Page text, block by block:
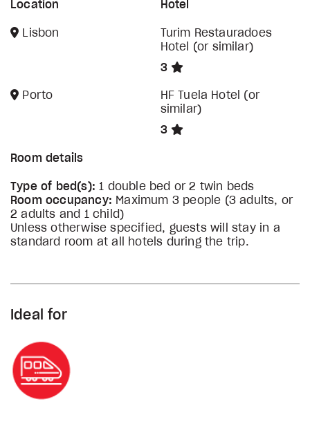
Location Hotel
Lisbon
Turim Restauradoes
Hotel (or similar)
3
Porto
HF Tuela Hotel (or
similar)
3
Room details
Type of bed(s): 1 double bed or 2 twin beds
Room occupancy: Maximum 3 people (3 adults, or
2 adults and 1 child)
Unless otherwise specified, guests will stay in a
standard room at all hotels during the trip.
Ideal for